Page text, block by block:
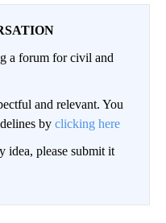
a forum for civil and
and relevant. You
by clicking here
idea, please submit it